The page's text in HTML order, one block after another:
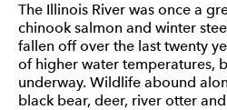
The Illinois River was once a
chinook salmon and winter
fallen off over the last twenty
of higher water temperatures,
underway. Wildlife abound
black bear, deer, river otter